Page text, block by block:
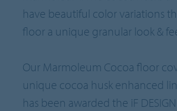
have beautiful color variations
floor a unique granular look &
Our Marmoleum Cocoa floor
unique cocoa husk enhanced
has been awarded the iF